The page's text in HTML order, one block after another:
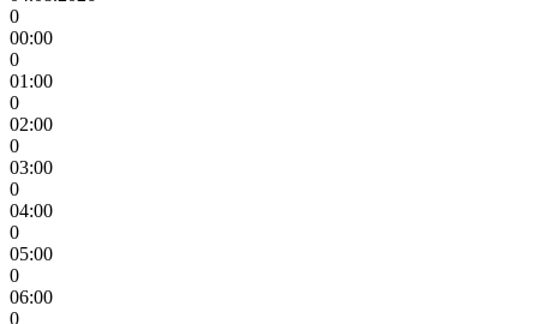
0
00:00
0
01:00
0
02:00
0
03:00
0
04:00
0
05:00
0
06:00
0